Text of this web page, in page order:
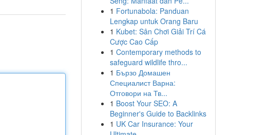
1 Fortunabola: Panduan
Lengkap untuk Orang Baru
1 Kubet: Sân Chơi Giải Trí Cá
Cược Cao Cấp
1 Contemporary methods to
safeguard wildlife thro...
1 Бързо Домашен
Специалист Варна:
Отговори на Тв...
1 Boost Your SEO: A
Beginner's Guide to Backlinks
1 UK Car Insurance: Your